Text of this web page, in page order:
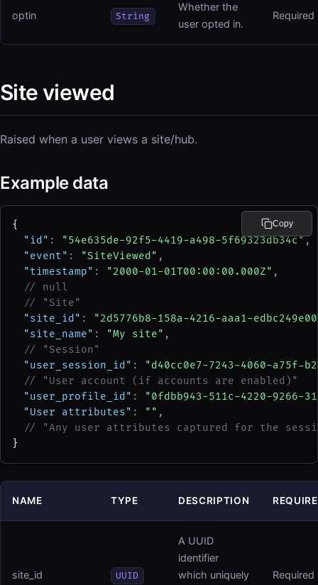
optin String
Whether the
user opted in.
Required
Site viewed
Raised when a user views a site/hub.
Example data
{
"id" : "54e635de-92f5-4419-a498-5f69323db34c",
"event" : "SiteViewed" ,
"timestamp" : "2000-01-01T00:00:00.000Z" ,
// null
// "Site"
"site_id" :
"2d5776b8-158a-4216-aaa1-
"site_name" : "My site" ,
// "Session"
"user_session_id" :
"d40cc0e7-7243-4060-a75f-
// "User account (if accounts are enabled)"
"user_profile_id" :
"0fdbb943-511c-4220-9266-
"User attributes" : "" ,
// "Any user attributes captured for the
}
Copy
NAME TYPE DESCRIPTION
site_id UUID
A UUID
identifier
which uniquely
Required